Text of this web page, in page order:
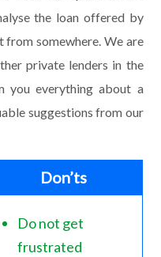
the loan offered by
somewhere. We are
private lenders in the
you everything about a
suggestions from our
Don’ts
Do not get
frustrated